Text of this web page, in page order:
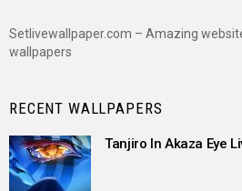
Setlivewallpaper.com – Amazing
wallpapers
RECENT WALLPAPERS
Tanjiro In Akaza Eye